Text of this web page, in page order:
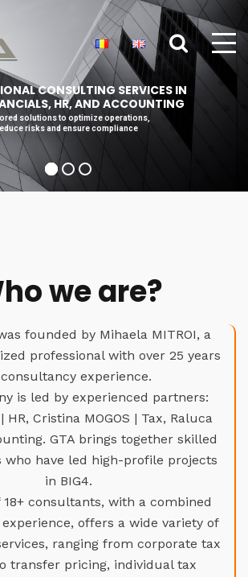
solutions to optimize operations,
risks and ensure compliance
CONSULTING SERVICES IN
HR, AND ACCOUNTING
we are?
founded by Mihaela MITROI, a
professional with over 25 years
experience.
is led by experienced partners:
HR, Cristina MOGOS | Tax, Raluca
GTA brings together skilled
who have led high-profile projects
in BIG4.
consultants, with a combined
experience, offers a wide variety of
ranging from corporate tax
transfer pricing, individual tax